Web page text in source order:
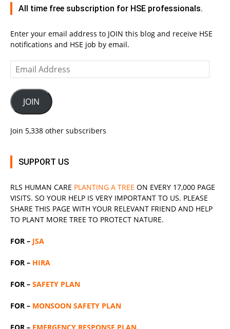
All time free subscription for HSE professionals.
Enter your email address to JOIN this blog and receive HSE
notifications and HSE job by email.
Email
Address
JOIN
Join 5,338 other subscribers
SUPPORT US
RLS HUMAN CARE PLANTING A TREE ON EVERY 17,000 PAGE
VISITS. SO YOUR HELP IS VERY IMPORTANT TO US. PLEASE
SHARE THIS PAGE WITH YOUR RELEVANT FRIEND AND HELP
TO PLANT MORE TREE TO PROTECT NATURE.
FOR – JSA
FOR – HIRA
FOR – SAFETY PLAN
FOR – MONSOON SAFETY PLAN